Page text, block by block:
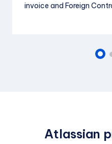
invoice and Foreign
Atlassian